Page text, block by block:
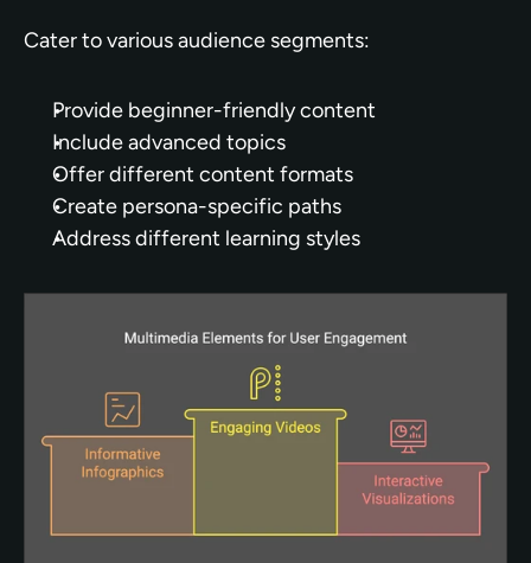
Cater to various audience segments:
Provide beginner-friendly content
Include advanced topics
Offer different content formats
Create persona-specific paths
Address different learning styles